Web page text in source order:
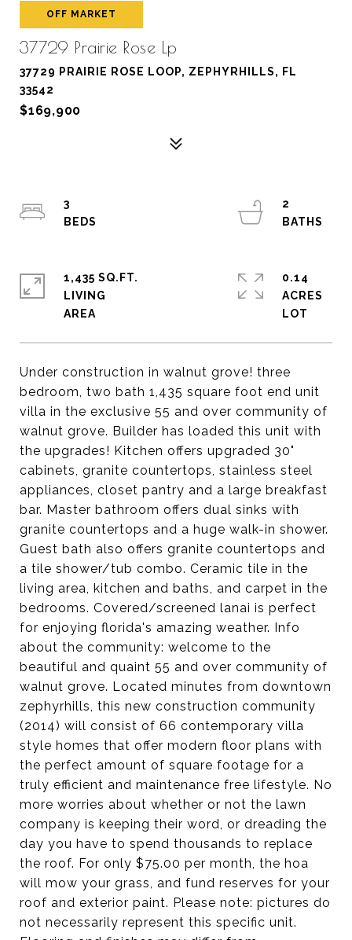
OFF MARKET
37729 Prairie Rose Lp
37729 PRAIRIE ROSE LOOP, ZEPHYRHILLS, FL
33542
$169,900
Under construction in walnut grove! three
bedroom, two bath 1,435 square foot end unit
villa in the exclusive 55 and over community of
walnut grove. Builder has loaded this unit with
the upgrades! Kitchen offers upgraded 30"
cabinets, granite countertops, stainless steel
appliances, closet pantry and a large breakfast
bar. Master bathroom offers dual sinks with
granite countertops and a huge walk-in shower.
Guest bath also offers granite countertops and
a tile shower/tub combo. Ceramic tile in the
living area, kitchen and baths, and carpet in the
bedrooms. Covered/screened lanai is perfect
for enjoying florida's amazing weather. Info
about the community: welcome to the
beautiful and quaint 55 and over community of
walnut grove. Located minutes from downtown
zephyrhills, this new construction community
(2014) will consist of 66 contemporary villa
style homes that offer modern floor plans with
the perfect amount of square footage for a
truly efficient and maintenance free lifestyle. No
more worries about whether or not the lawn
company is keeping their word, or dreading the
day you have to spend thousands to replace
the roof. For only $75.00 per month, the hoa
will mow your grass, and fund reserves for your
roof and exterior paint. Please note: pictures do
not necessarily represent this specific unit.
3
2
1,435 SQ.FT.
LIVING
0.14
ACRES